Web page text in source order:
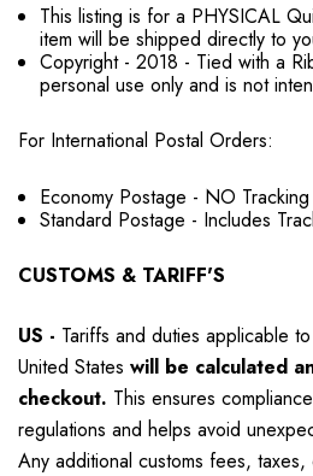
This listing is for a PHYSICAL
item will be shipped directly to
Copyright - 2018 - Tied with a
personal use only and is not
For International Postal Orders:
Economy Postage - NO Tracking
Standard Postage - Includes
CUSTOMS & TARIFF'S
US - Tariffs and duties applicable
United States will be calculated
checkout. This ensures
regulations and helps avoid
Any additional customs fees,